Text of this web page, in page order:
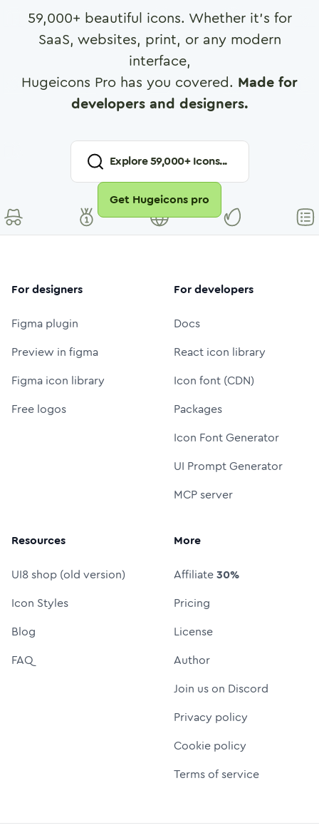
59,000+ beautiful icons. Whether it's for
SaaS, websites, print, or any modern
interface,
Hugeicons Pro has you covered. Made for
developers and designers.
Explore59,000+ Icons...
Get Hugeicons pro
For designers
Figma plugin
Preview in figma
Figma icon library
Free logos
For developers
Docs
React icon library
Icon font (CDN)
Packages
Icon Font Generator
UI Prompt Generator
MCP server
Resources
UI8 shop (old version)
Icon Styles
Blog
FAQ
More
Affiliate30%
Pricing
License
Author
Join us on Discord
Privacy policy
Cookie policy
Terms of service